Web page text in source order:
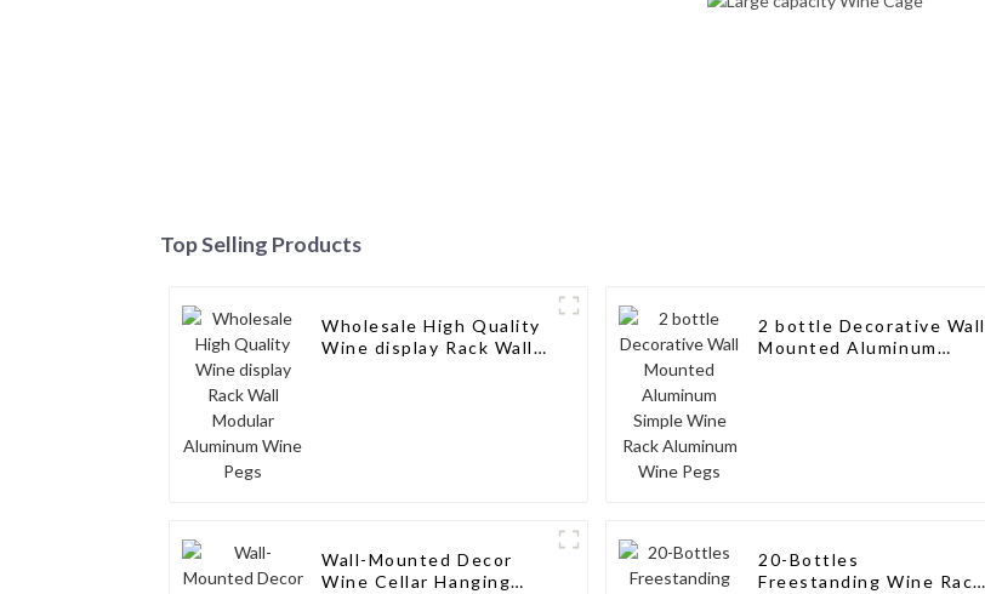
Top Selling Products
Wholesale High Quality
Wine display Rack Wall
2 bottle Decorative Wall
Mounted Aluminum
Wall-Mounted Decor
Wine Cellar Hanging
20-Bottles
Freestanding Wine Rack